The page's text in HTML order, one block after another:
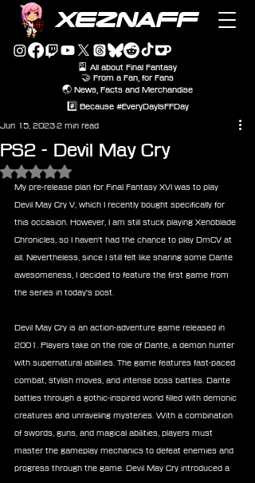
XEZNAFF
🎴 All about Final Fantasy
🤝 From a Fan, for Fans
🌏 News, Facts and Merchandise
#️⃣ Because #EveryDayIsFFDay
PS2 - Devil May Cry
Jun 15, 20232 min read
Rated NaN out of 5 stars.
My pre-release plan for Final Fantasy XVI was to play
Devil May Cry V, which I recently bought specifically for
this occasion. However, I am still stuck playing Xenoblade
Chronicles, so I haven't had the chance to play DmCV at
all. Nevertheless, since I still felt like sharing some Dante
awesomeness, I decided to feature the first game from
the series in today's post.
Devil May Cry is an action-adventure game released in
2001. Players take on the role of Dante, a demon hunter
with supernatural abilities. The game features fast-paced
combat, stylish moves, and intense boss battles. Dante
battles through a gothic-inspired world filled with demonic
creatures and unraveling mysteries. With a combination
of swords, guns, and magical abilities, players must
master the gameplay mechanics to defeat enemies and
progress through the game. Devil May Cry introduced a